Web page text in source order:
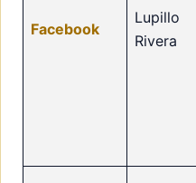
Facebook
Lupillo
Rivera